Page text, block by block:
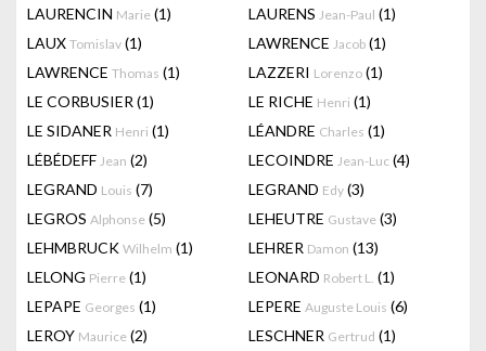
LAURENCIN Marie (1) LAURENS Jean-Paul (1)
LAUX Tomislav (1) LAWRENCE Jacob (1)
LAWRENCE Thomas (1) LAZZERI Lorenzo (1)
LE CORBUSIER (1) LE RICHE Henri (1)
LE SIDANER Henri (1) LÉANDRE Charles (1)
LÉBÉDEFF Jean (2) LECOINDRE Jean-Luc (4)
LEGRAND Louis (7) LEGRAND Edy (3)
LEGROS Alphonse (5) LEHEUTRE Gustave (3)
LEHMBRUCK Wilhelm (1) LEHRER Damon (13)
LELONG Pierre (1) LEONARD Robert L. (1)
LEPAPE Georges (1) LEPERE Auguste Louis (6)
LEROY Maurice (2) LESCHNER Gertrud (1)